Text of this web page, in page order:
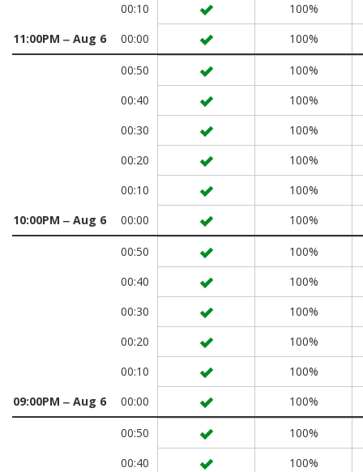
00:10
100%
11:00PM ‒ Aug 6
00:00 100%
00:50
100%
00:40
100%
00:30
100%
00:20
100%
00:10
100%
10:00PM ‒ Aug 6
00:00 100%
00:50
100%
00:40
100%
00:30
100%
00:20
100%
00:10
100%
09:00PM ‒ Aug 6
00:00 100%
00:50
100%
00:40
100%